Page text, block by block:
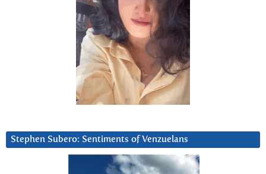
Stephen Subero: Sentiments of Venzuelans